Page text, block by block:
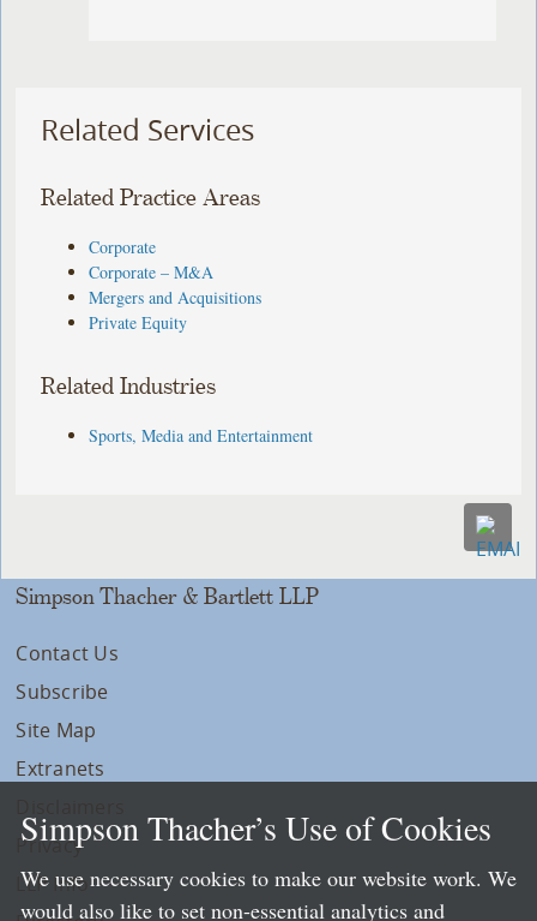
Related Services
Related Practice Areas
Corporate
Corporate – M&A
Mergers and Acquisitions
Private Equity
Related Industries
Sports, Media and Entertainment
Simpson Thacher & Bartlett LLP
Contact Us
Subscribe
Site Map
Extranets
Privacy
LLP Info
Simpson Thacher’s Use of Cookies
We use necessary cookies to make our website work. We
would also like to set non-essential analytics and